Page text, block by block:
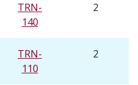
TRN-
140
2
TRN-
110
2